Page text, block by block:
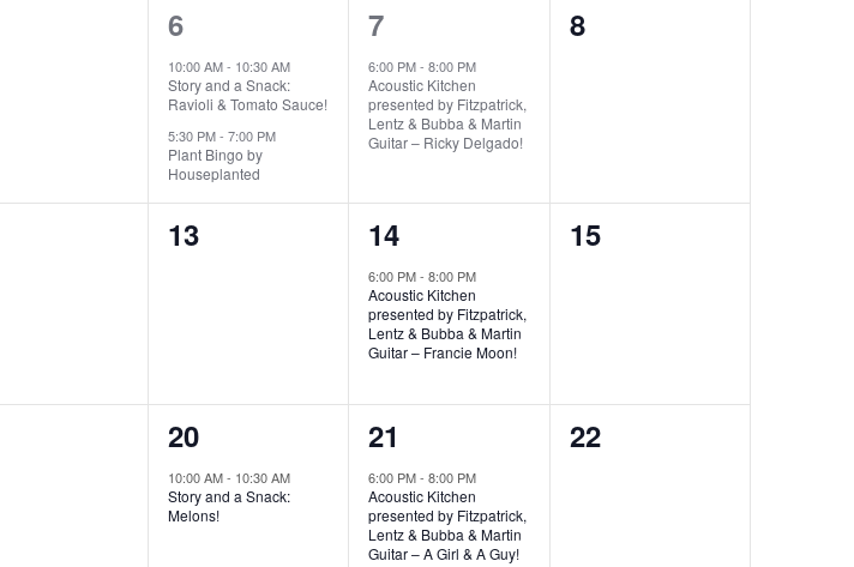
2
events,
6
10:00 AM- 10:30 AM
Story and a Snack:
Ravioli & Tomato Sauce!
5:30 PM-7:00 PM
Plant Bingo by
Houseplanted
1
event,
7
6:00 PM-8:00 PM
Acoustic Kitchen
presented by Fitzpatrick,
Lentz & Bubba & Martin
Guitar – Ricky Delgado!
0
8
0
13
1
event,
14
6:00 PM-8:00 PM
Acoustic Kitchen
presented by Fitzpatrick,
Lentz & Bubba & Martin
Guitar – Francie Moon!
0
15
1
event,
20
10:00 AM- 10:30 AM
Story and a Snack:
Melons!
1
event,
21
6:00 PM-8:00 PM
Acoustic Kitchen
presented by Fitzpatrick,
Lentz & Bubba & Martin
Guitar – A Girl & A Guy!
0
22